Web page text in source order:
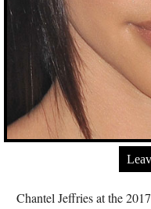
Chantel Jeffries at the